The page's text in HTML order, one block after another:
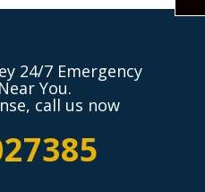
24/7 Emergency
You.
call us now